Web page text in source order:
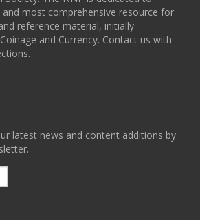
most comprehensive resource for
reference material, initially
and Currency. Contact us with
latest news and content additions by